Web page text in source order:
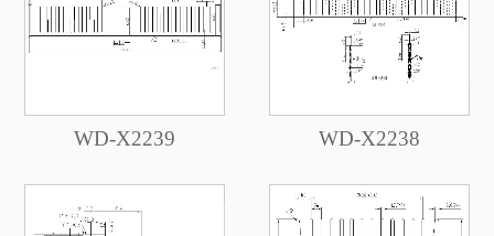
WD-X2239 WD-X2238